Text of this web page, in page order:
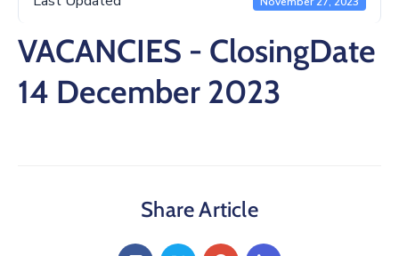
VACANCIES - ClosingDate
14 December 2023
Share Article